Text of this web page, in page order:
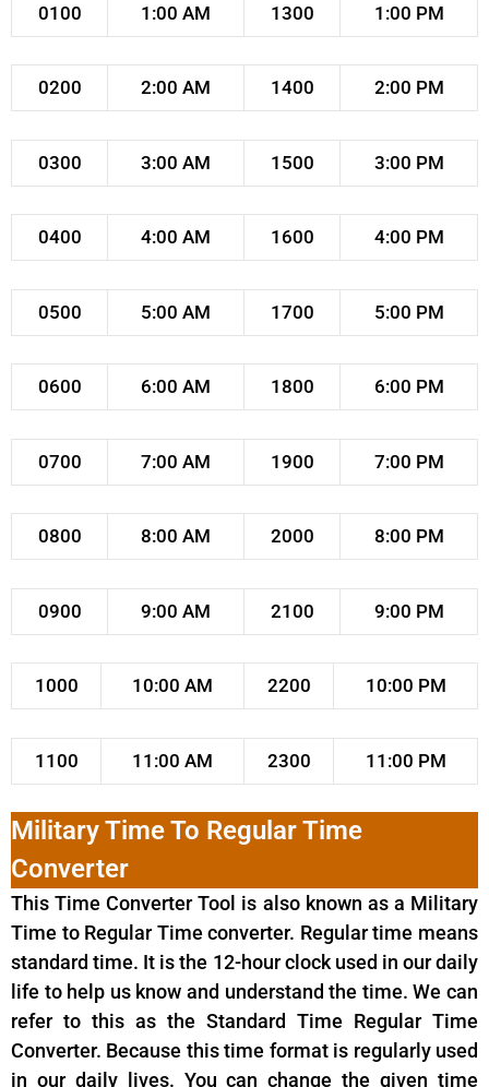
0100 1:00 AM 1300 1:00 PM
0200 2:00 AM 1400 2:00 PM
0300 3:00 AM 1500 3:00 PM
0400 4:00 AM 1600 4:00 PM
0500 5:00 AM 1700 5:00 PM
0600 6:00 AM 1800 6:00 PM
0700 7:00 AM 1900 7:00 PM
0800 8:00 AM 2000 8:00 PM
0900 9:00 AM 2100 9:00 PM
1000 10:00 AM 2200 10:00 PM
1100 11:00 AM 2300 11:00 PM
Military Time To Regular Time
Converter
This Time Converter Tool is also known as a Military
Time to Regular Time converter. Regular time means
standard time. It is the 12-hour clock used in our daily
life to help us know and understand the time. We can
refer to this as the Standard Time Regular Time
Converter. Because this time format is regularly used
in our daily lives. You can change the given time